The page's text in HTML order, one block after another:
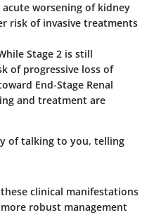
worsening of kidney
risk of invasive treatments
Stage 2 is still
of progressive loss of
End-Stage Renal
and treatment are
of talking to you, telling
clinical manifestations
robust management